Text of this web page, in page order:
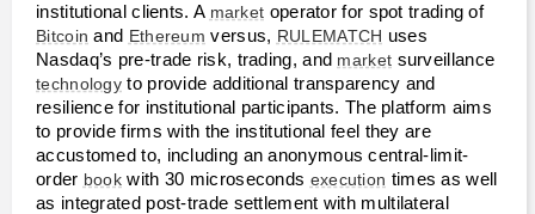
institutional clients. A market
operator for spot trading of
Bitcoin and Ethereum versus, RULEMATCH uses
Nasdaq’s pre-trade risk, trading, and market
technology to provide additional transparency and
resilience for institutional participants. The platform aims
to provide firms with the institutional feel they are
accustomed to, including an anonymous central-limit-
order book with 30 microseconds execution times as well
as integrated post-trade settlement with multilateral